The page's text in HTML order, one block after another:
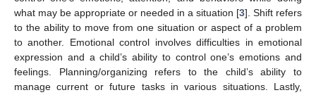
what may be appropriate or needed in a situation [3]. Shift refers
to the ability to move from one situation or aspect of a problem
to another. Emotional control involves difficulties in emotional
expression and a child’s ability to control one’s emotions and
feelings. Planning/organizing refers to the child’s ability to
manage current or future tasks in various situations. Lastly,